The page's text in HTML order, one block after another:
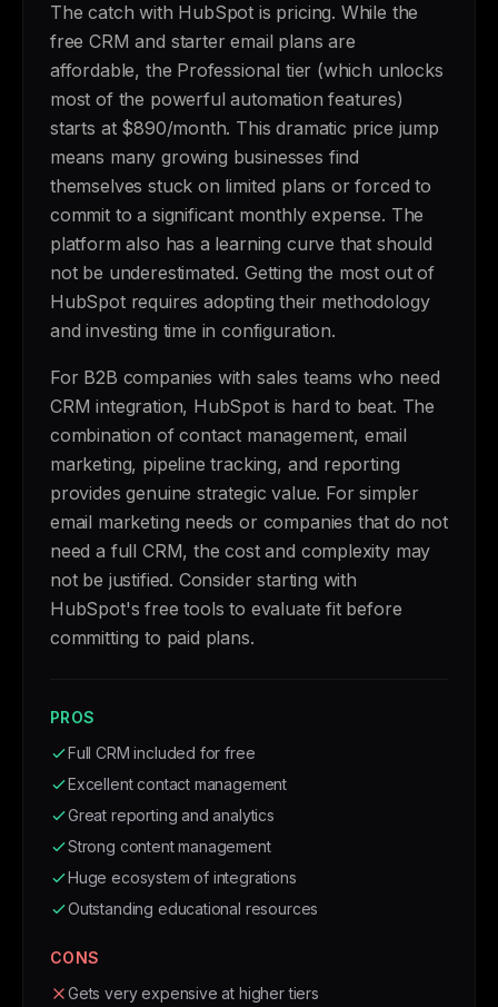
The catch with HubSpot is pricing. While the
free CRM and starter email plans are
affordable, the Professional tier (which unlocks
most of the powerful automation features)
starts at $890/month. This dramatic price jump
means many growing businesses find
themselves stuck on limited plans or forced to
commit to a significant monthly expense. The
platform also has a learning curve that should
not be underestimated. Getting the most out of
HubSpot requires adopting their methodology
and investing time in configuration.
For B2B companies with sales teams who need
CRM integration, HubSpot is hard to beat. The
combination of contact management, email
marketing, pipeline tracking, and reporting
provides genuine strategic value. For simpler
email marketing needs or companies that do not
need a full CRM, the cost and complexity may
not be justified. Consider starting with
HubSpot's free tools to evaluate fit before
committing to paid plans.
PROS
Full CRM included for free
Excellent contact management
Great reporting and analytics
Strong content management
Huge ecosystem of integrations
Outstanding educational resources
CONS
Gets very expensive at higher tiers